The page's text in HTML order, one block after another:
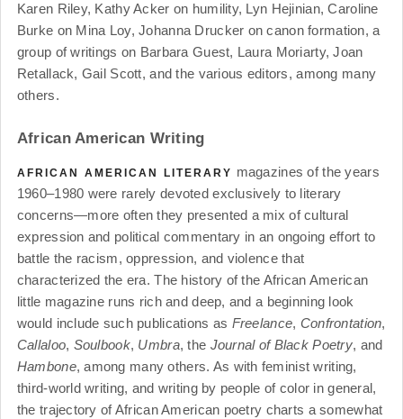
Karen Riley, Kathy Acker on humility, Lyn Hejinian, Caroline
Burke on Mina Loy, Johanna Drucker on canon formation, a
group of writings on Barbara Guest, Laura Moriarty, Joan
Retallack, Gail Scott, and the various editors, among many
others.
African American Writing
AFRICAN AMERICAN LITERARY magazines of the years
1960–1980 were rarely devoted exclusively to literary
concerns—more often they presented a mix of cultural
expression and political commentary in an ongoing effort to
battle the racism, oppression, and violence that
characterized the era. The history of the African American
little magazine runs rich and deep, and a beginning look
would include such publications as Freelance, Confrontation,
Callaloo, Soulbook, Umbra, the Journal of Black Poetry, and
Hambone, among many others. As with feminist writing,
third-world writing, and writing by people of color in general,
the trajectory of African American poetry charts a somewhat